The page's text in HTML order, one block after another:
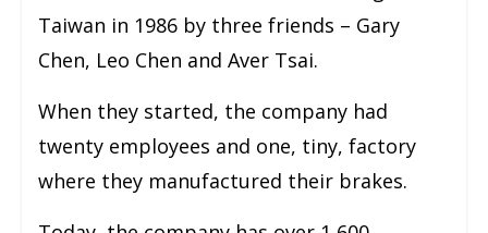
Taiwan in 1986 by three friends – Gary
Chen, Leo Chen and Aver Tsai.
When they started, the company had
twenty employees and one, tiny, factory
where they manufactured their brakes.